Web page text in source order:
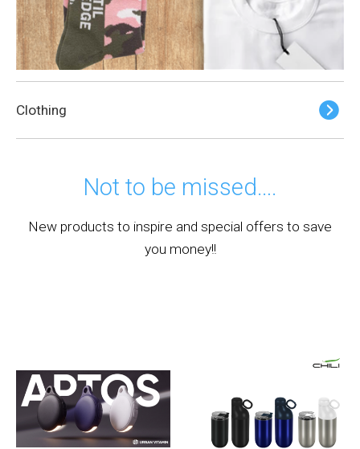
Clothing
Not to be missed….
New products to inspire and special offers to save
you money!!